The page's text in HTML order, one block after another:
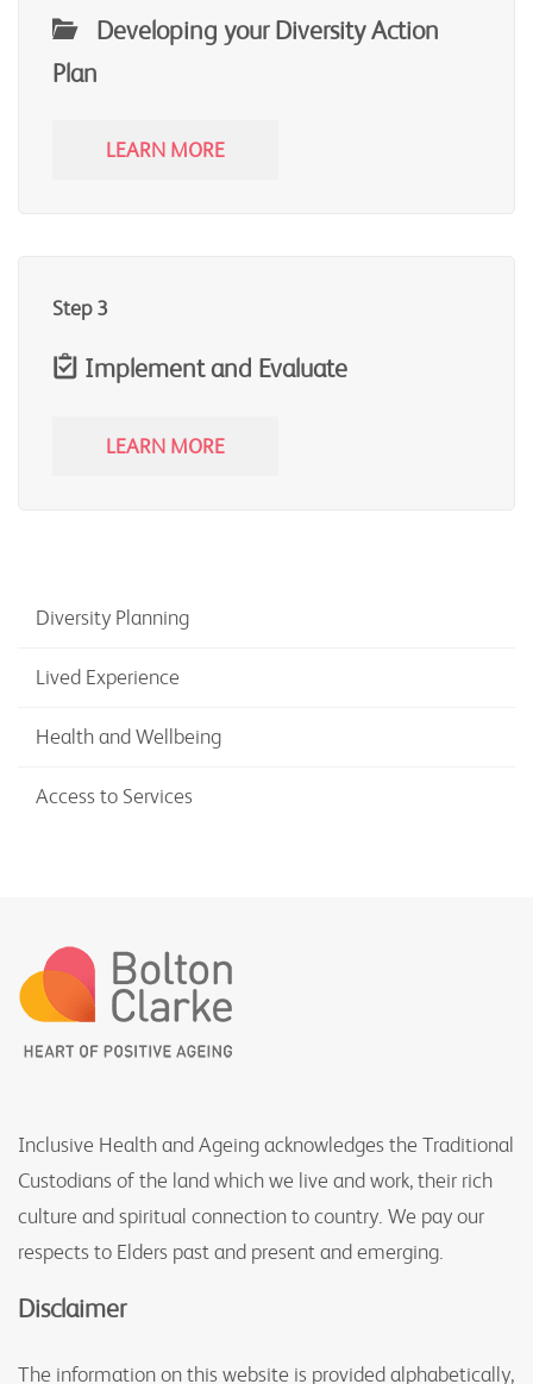
Developing your Diversity Action
Plan
LEARN MORE
Step 3
Implement and Evaluate
LEARN MORE
Diversity Planning
Lived Experience
Health and Wellbeing
Access to Services
Inclusive Health and Ageing acknowledges the Traditional
Custodians of the land which we live and work, their rich
culture and spiritual connection to country. We pay our
respects to Elders past and present and emerging.
Disclaimer
The information on this website is provided alphabetically,